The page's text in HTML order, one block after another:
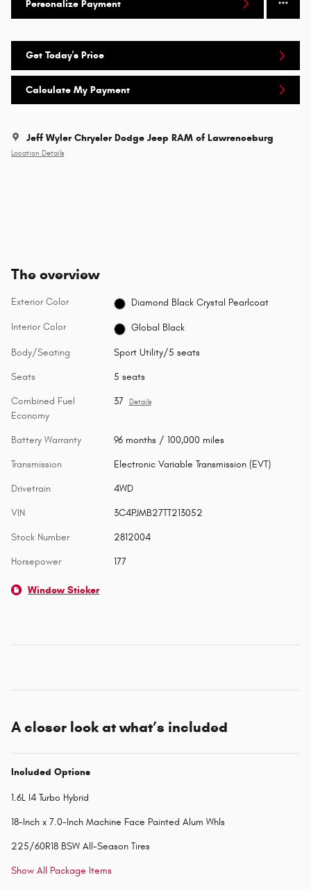
Personalize Payment
Get Today's Price
Calculate My Payment
Jeff Wyler Chrysler Dodge Jeep RAM of Lawrenceburg
Location Details
The overview
Exterior Color Diamond Black Crystal Pearlcoat
Interior Color Global Black
Body/Seating Sport Utility/5 seats
Seats 5 seats
Combined Fuel
Economy
37 Details
Battery Warranty 96 months / 100,000 miles
Transmission Electronic Variable Transmission (EVT)
Drivetrain 4WD
VIN 3C4PJMB27TT213052
Stock Number 2812004
Horsepower 177
Window Sticker
A closer look at what’s included
Included Options
1.6L I4 Turbo Hybrid
18-Inch x 7.0-Inch Machine Face Painted Alum Whls
225/60R18 BSW All-Season Tires
Show All Package Items